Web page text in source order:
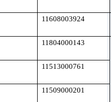
11608003924
11804000143
11513000761
11509000201